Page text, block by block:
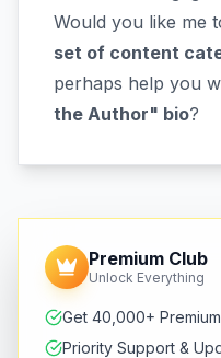
Would you like me
set of content
perhaps help you
the Author" bio?
Premium Club
Unlock Everything
Get 40,000+
Priority Support &